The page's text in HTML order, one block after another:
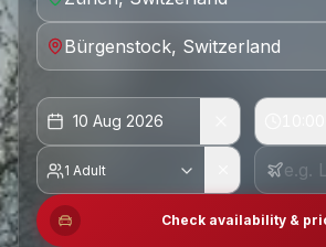
10 Aug 2026
1 Adult
Check availability &